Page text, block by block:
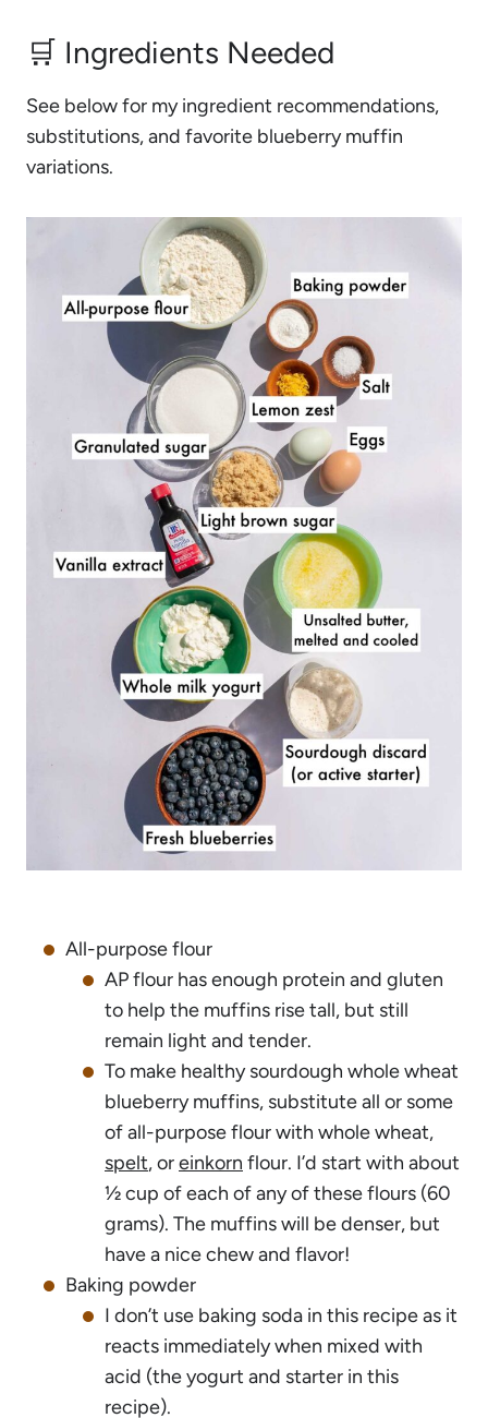
🛒 Ingredients Needed
See below for my ingredient recommendations,
substitutions, and favorite blueberry muffin
variations.
All-purpose flour
AP flour has enough protein and gluten
to help the muffins rise tall, but still
remain light and tender.
To make healthy sourdough whole wheat
blueberry muffins, substitute all or some
of all-purpose flour with whole wheat,
spelt, oreinkorn flour. I’d start with about
½ cup of each of any of these flours (60
grams). The muffins will be denser, but
have a nice chew and flavor!
Baking powder
I don’t use baking soda in this recipe as it
reacts immediately when mixed with
acid (the yogurt and starter in this
recipe).